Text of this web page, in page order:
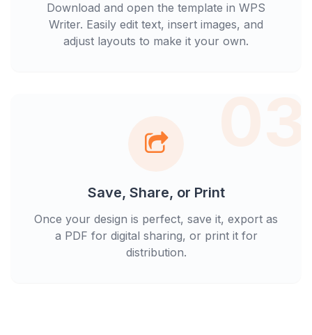
Download and open the template in WPS
Writer. Easily edit text, insert images, and
adjust layouts to make it your own.
Save, Share, or Print
Once your design is perfect, save it, export as
a PDF for digital sharing, or print it for
distribution.